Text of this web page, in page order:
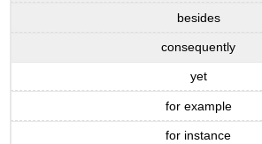
besides
consequently
yet
for example
for instance